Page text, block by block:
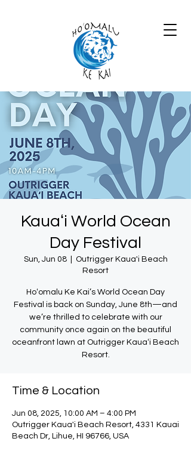
Kauaʻi World Ocean
Day Festival
Sun, Jun 08
  |
Outrigger Kaua'i Beach
Resort
Hoʻomalu Ke Kai’s World Ocean Day
Festival is back on Sunday, June 8th—and
we’re thrilled to celebrate with our
community once again on the beautiful
oceanfront lawn at Outrigger Kauaʻi Beach
Resort.
Time & Location
Jun 08, 2025, 10:00 AM – 4:00 PM
Outrigger Kaua'i Beach Resort, 4331 Kauai
Beach Dr, Lihue, HI 96766, USA